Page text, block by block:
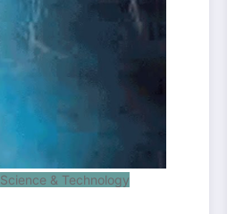
Science & Technology